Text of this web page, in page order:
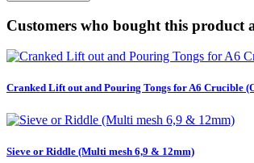
Customers who bought this product
Cranked Lift out and Pouring Tongs for A6 Crucible
Sieve or Riddle (Multi mesh 6,9 & 12mm)